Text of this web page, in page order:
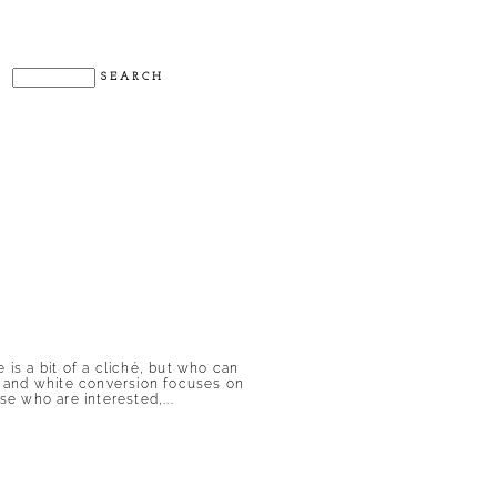
is a bit of a cliché, but who can
white conversion focuses on
who are interested,...